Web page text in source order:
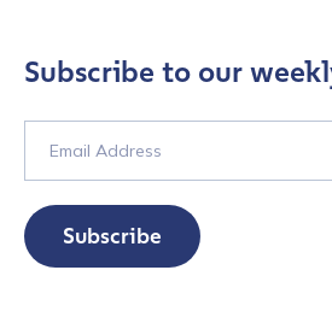
Subscribe to our
Subscribe